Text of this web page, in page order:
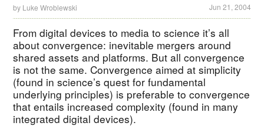
by Luke Wroblewski Jun 21, 2004
From digital devices to media to science it’s all
about convergence: inevitable mergers around
shared assets and platforms. But all convergence
is not the same. Convergence aimed at simplicity
(found in science’s quest for fundamental
underlying principles) is preferable to convergence
that entails increased complexity (found in many
integrated digital devices).